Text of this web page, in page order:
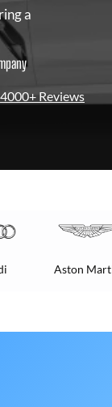
a
4000+ Reviews
Aston